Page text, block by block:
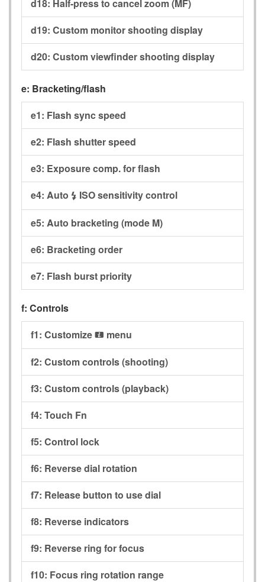
d18: Half-press to cancel zoom (MF)
d19: Custom monitor shooting display
d20: Custom viewfinder shooting display
e: Bracketing/flash
e1: Flash sync speed
e2: Flash shutter speed
e3: Exposure comp. for flash
e4: Auto c ISO sensitivity control
e5: Auto bracketing (mode M)
e6: Bracketing order
e7: Flash burst priority
f: Controls
f1: Customize i menu
f2: Custom controls (shooting)
f3: Custom controls (playback)
f4: Touch Fn
f5: Control lock
f6: Reverse dial rotation
f7: Release button to use dial
f8: Reverse indicators
f9: Reverse ring for focus
f10: Focus ring rotation range